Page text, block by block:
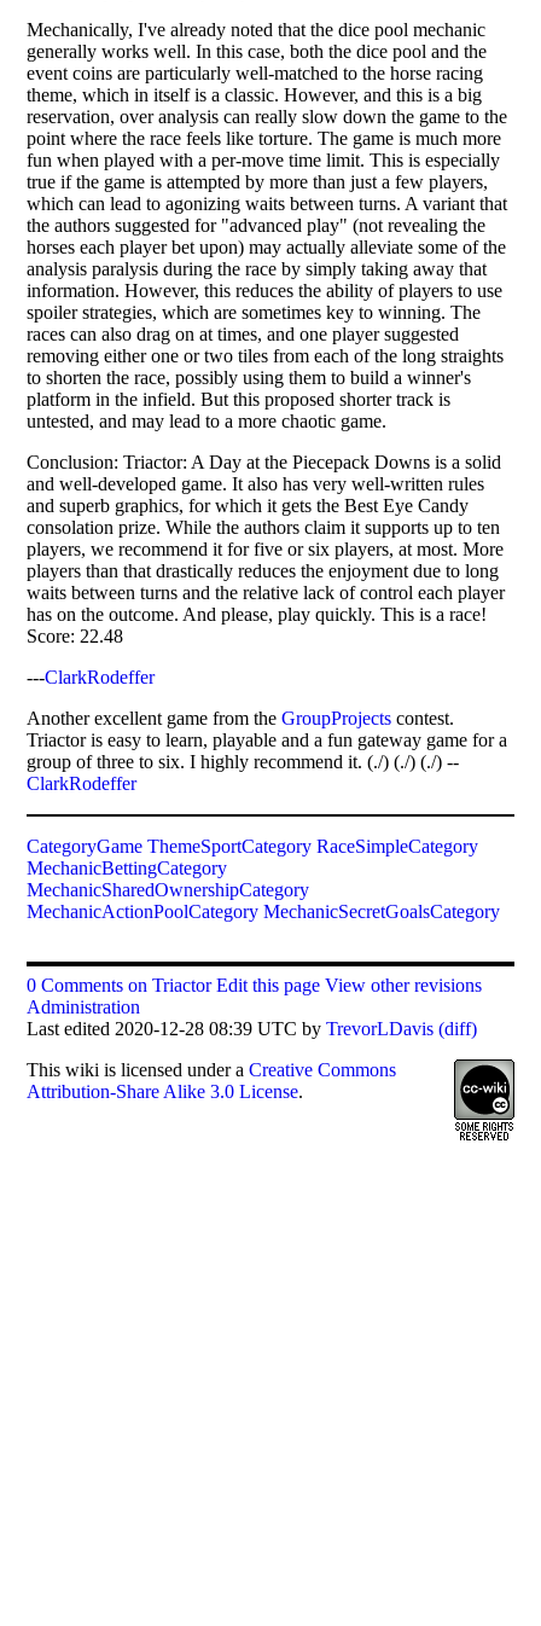
Mechanically, I've already noted that the dice pool mechanic
generally works well. In this case, both the dice pool and the
event coins are particularly well-matched to the horse racing
theme, which in itself is a classic. However, and this is a big
reservation, over analysis can really slow down the game to the
point where the race feels like torture. The game is much more
fun when played with a per-move time limit. This is especially
true if the game is attempted by more than just a few players,
which can lead to agonizing waits between turns. A variant that
the authors suggested for "advanced play" (not revealing the
horses each player bet upon) may actually alleviate some of the
analysis paralysis during the race by simply taking away that
information. However, this reduces the ability of players to use
spoiler strategies, which are sometimes key to winning. The
races can also drag on at times, and one player suggested
removing either one or two tiles from each of the long straights
to shorten the race, possibly using them to build a winner's
platform in the infield. But this proposed shorter track is
untested, and may lead to a more chaotic game.
Conclusion: Triactor: A Day at the Piecepack Downs is a solid
and well-developed game. It also has very well-written rules
and superb graphics, for which it gets the Best Eye Candy
consolation prize. While the authors claim it supports up to ten
players, we recommend it for five or six players, at most. More
players than that drastically reduces the enjoyment due to long
waits between turns and the relative lack of control each player
has on the outcome. And please, play quickly. This is a race!
Score: 22.48
---ClarkRodeffer
Another excellent game from theGroupProjects contest.
Triactor is easy to learn, playable and a fun gateway game for a
group of three to six. I highly recommend it. (./) (./) (./) --
ClarkRodeffer
CategoryGame ThemeSportCategory RaceSimpleCategory
MechanicBettingCategory
MechanicSharedOwnershipCategory
MechanicActionPoolCategory MechanicSecretGoalsCategory
0 Comments on Triactor Edit this page View other revisions
Administration
Last edited 2020-12-28 08:39 UTC byTrevorLDavis (diff)
Thiswiki is licensed under aCreative Commons
Attribution-Share Alike 3.0 License.